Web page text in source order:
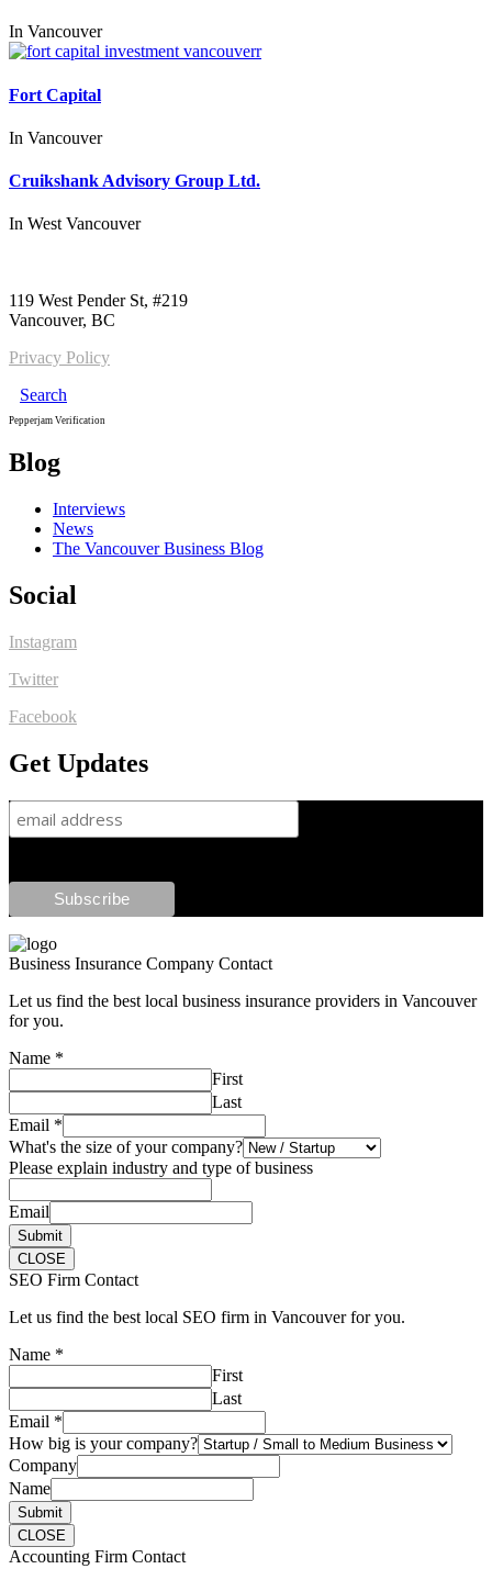
In Vancouver
Fort Capital
In Vancouver
Cruikshank Advisory Group Ltd.
In West Vancouver
119 West Pender St, #219
Vancouver, BC
Privacy Policy
Search
Pepperjam Verification
Blog
Interviews
News
The Vancouver Business Blog
Social
Instagram
Twitter
Facebook
Get Updates
Business Insurance Company Contact
Let us find the best local business insurance providers in Vancouver
for you.
Name *
First
Last
Email *
What's the size of your company?
Please explain industry and type of business
Email
Submit
CLOSE
SEO Firm Contact
Let us find the best local SEO firm in Vancouver for you.
Name *
First
Last
Email *
How big is your company?
Company
Name
Submit
CLOSE
Accounting Firm Contact